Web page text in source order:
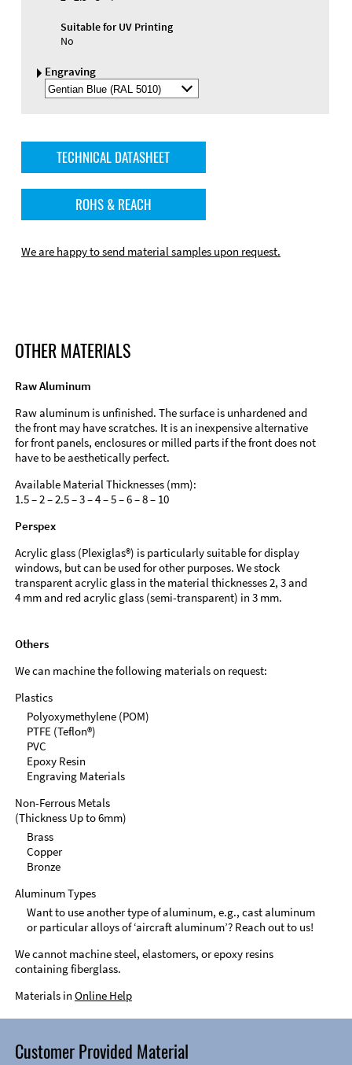
Suitable for UV Printing
No
Engraving
Select
Engraving
TECHNICAL DATASHEET
ROHS & REACH
We are happy to send material samples upon request.
OTHER MATERIALS
Raw Aluminum
Raw aluminum is unfinished. The surface is unhardened and
the front may have scratches. It is an inexpensive alternative
for front panels, enclosures or milled parts if the front does not
have to be aesthetically perfect.
Available Material Thicknesses (mm):
1.5 – 2 – 2.5 – 3 – 4 – 5 – 6 – 8 – 10
Perspex
Acrylic glass (Plexiglas®) is particularly suitable for display
windows, but can be used for other purposes. We stock
transparent acrylic glass in the material thicknesses 2, 3 and
4 mm and red acrylic glass (semi-transparent) in 3 mm.
Others
We can machine the following materials on request:
Plastics
Polyoxymethylene (POM)
PTFE (Teflon®)
PVC
Epoxy Resin
Engraving Materials
Non-Ferrous Metals
(Thickness Up to 6mm)
Brass
Copper
Bronze
Aluminum Types
Want to use another type of aluminum, e.g., cast aluminum
or particular alloys of ‘aircraft aluminum’? Reach out to us!
We cannot machine steel, elastomers, or epoxy resins
containing fiberglass.
Materials in Online Help
Customer Provided Material